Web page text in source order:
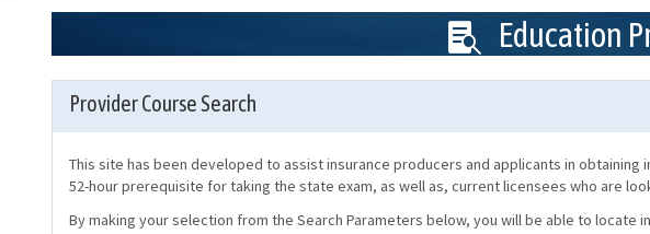
Education
Provider Course Search
This site has been developed to assist insurance producers and applicants in
52-hour prerequisite for taking the state exam, as well as, current licensees who are
By making your selection from the Search Parameters below, you will be able to